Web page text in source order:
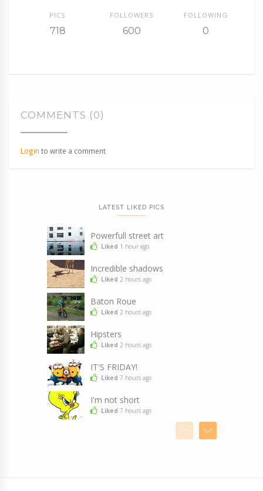
PICS
718
FOLLOWERS
600
FOLLOWING
0
COMMENTS (0)
Login to write a comment
LATEST LIKED PICS
Powerfull street art
Liked 1 hour ago
Incredible shadows
Liked 2 hours ago
Baton Roue
Liked 2 hours ago
Hipsters
Liked 2 hours ago
IT'S FRIDAY!
Liked 7 hours ago
I'm not short
Liked 7 hours ago